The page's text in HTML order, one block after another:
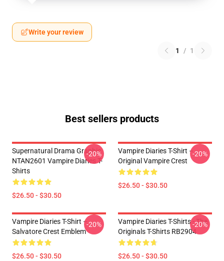
Write your review
1 / 1
Best sellers products
Supernatural Drama Graphic
NTAN2601 Vampire Diaries T-
Shirts
$26.50 - $30.50
-20%
Vampire Diaries T-Shirt –
Original Vampire Crest
$26.50 - $30.50
-20%
Vampire Diaries T-Shirt –
Salvatore Crest Emblem
$26.50 - $30.50
-20%
Vampire Diaries T-Shirts - The
Originals T-Shirts RB2904
$26.50 - $30.50
-20%